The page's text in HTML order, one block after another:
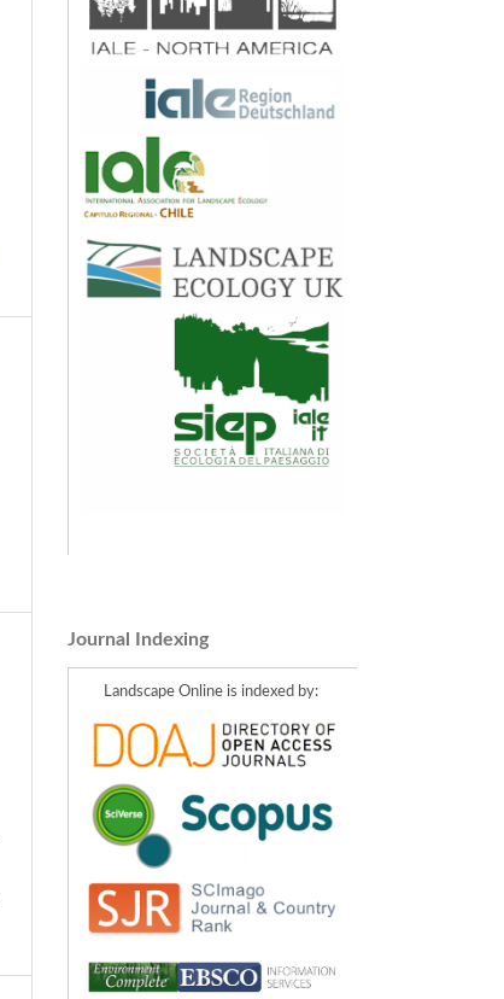
Journal Indexing
Landscape Online is indexed by: